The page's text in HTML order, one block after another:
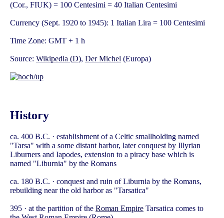
(Cor., FIUK) = 100 Centesimi = 40 Italian Centesimi
Currency (Sept. 1920 to 1945): 1 Italian Lira = 100 Centesimi
Time Zone: GMT + 1 h
Source: Wikipedia (D), Der Michel (Europa)
History
ca. 400 B.C. · establishment of a Celtic smallholding named
"Tarsa" with a some distant harbor, later conquest by Illyrian
Liburners and Iapodes, extension to a piracy base which is
named "Liburnia" by the Romans
ca. 180 B.C. · conquest and ruin of Liburnia by the Romans,
rebuilding near the old harbor as "Tarsatica"
395 · at the partition of the Roman Empire Tarsatica comes to